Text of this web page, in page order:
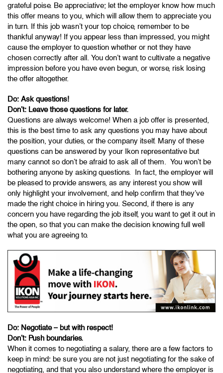
grateful poise. Be appreciative; let the employer know how much
this offer means to you, which will allow them to appreciate you
in turn. If this job wasn’t your top choice, remember to be
thankful anyway! If you appear less than impressed, you might
cause the employer to question whether or not they have
chosen correctly after all. You don’t want to cultivate a negative
impression before you have even begun, or worse, risk losing
the offer altogether.
Do: Ask questions!
Don’t: Leave those questions for later.
Questions are always welcome! When a job offer is presented,
this is the best time to ask any questions you may have about
the position, your duties, or the company itself. Many of these
questions can be answered by your Ikon representative but
many cannot so don’t be afraid to ask all of them. You won’t be
bothering anyone by asking questions. In fact, the employer will
be pleased to provide answers, as any interest you show will
only highlight your involvement, and help confirm that they’ve
made the right choice in hiring you. Second, if there is any
concern you have regarding the job itself, you want to get it out in
the open, so that you can make the decision knowing full well
what you are agreeing to.
Do: Negotiate – but with respect!
Don’t: Push boundaries.
When it comes to negotiating a salary, there are a few factors to
keep in mind: be sure you are not just negotiating for the sake of
negotiating, and that you also understand where the employer is